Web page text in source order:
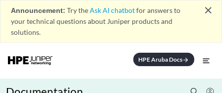
Announcement: Try theAsk AI chatbotfor answers to
your technical questions about Juniper products and
solutions.
close
HPE Aruba Docsarrow_forward